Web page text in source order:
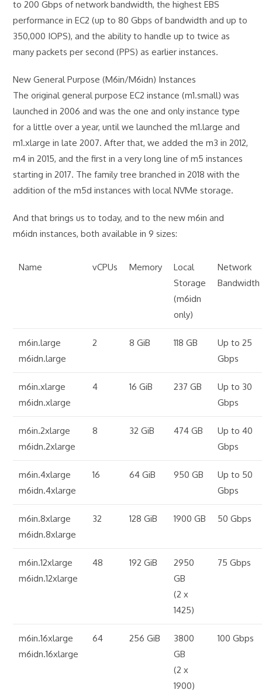
to 200 Gbps of network bandwidth, the highest EBS
performance in EC2 (up to 80 Gbps of bandwidth and up to
350,000 IOPS), and the ability to handle up to twice as
many packets per second (PPS) as earlier instances.
New General Purpose (M6in/M6idn) Instances
The original general purpose EC2 instance (m1.small) was
launched in 2006 and was the one and only instance type
for a little over a year, until we launched the m1.large and
m1.xlarge in late 2007. After that, we added the m3 in 2012,
m4 in 2015, and the first in a very long line of m5 instances
starting in 2017. The family tree branched in 2018 with the
addition of the m5d instances with local NVMe storage.
And that brings us to today, and to the new m6in and
m6idn instances, both available in 9 sizes:
Name vCPUs Memory
Local
Storage
(m6idn
only)
Network
Bandwidth
m6in.large
m6idn.large
2 8 GiB 118 GB
Up to 25
Gbps
m6in.xlarge
m6idn.xlarge
4 16 GiB 237 GB
Up to 30
Gbps
m6in.2xlarge
m6idn.2xlarge
8 32 GiB 474 GB
Up to 40
Gbps
m6in.4xlarge
m6idn.4xlarge
16 64 GiB 950 GB
Up to 50
Gbps
m6in.8xlarge
m6idn.8xlarge
32 128 GiB 1900 GB 50 Gbps
m6in.12xlarge
m6idn.12xlarge
48 192 GiB
2950
GB
(2 x
1425)
75 Gbps
m6in.16xlarge
m6idn.16xlarge
64 256 GiB
3800
GB
(2 x
1900)
100 Gbps